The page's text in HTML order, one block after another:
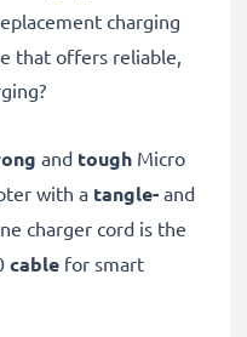
charging
that offers reliable,
and tough Micro
with a tangle- and
charger cord is the
cable for smart